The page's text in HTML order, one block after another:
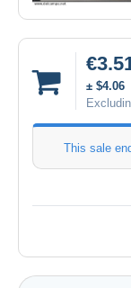
± $4.06
This sale